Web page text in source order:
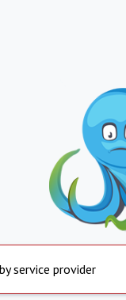
service provider